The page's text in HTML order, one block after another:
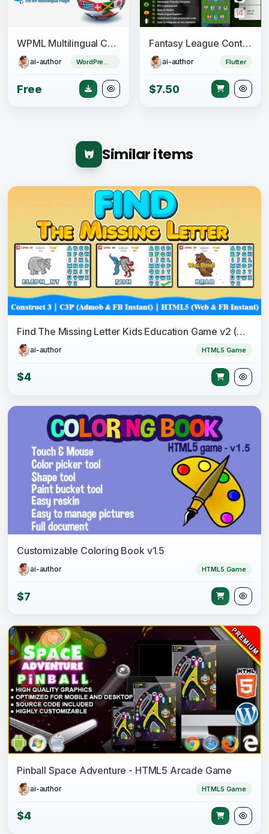
WPML Multilingual CMS + Add-ons Pack
ai-author WordPress Plugin
Free
Fantasy League Contest Sports App Android + iOS Template - Flutter - Fantacy 11
ai-author Flutter
$7.50
Similar items
Find The Missing Letter Kids Education Game v2 (Construct 3 | C3P | HTML5) Admob and FB Instant
ai-author HTML5 Game
$4
Customizable Coloring Book v1.5
ai-author HTML5 Game
$7
Pinball Space Adventure - HTML5 Arcade Game
ai-author HTML5 Game
$4